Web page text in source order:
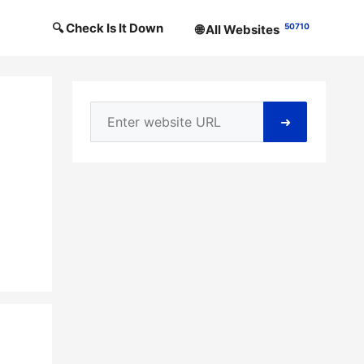
🔍 Check Is It Down 🌐 All Websites 50710
➜